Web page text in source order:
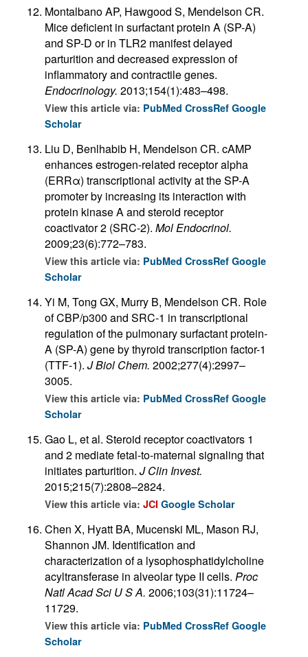
Montalbano AP, Hawgood S, Mendelson CR.
Mice deficient in surfactant protein A (SP-A)
and SP-D or in TLR2 manifest delayed
parturition and decreased expression of
inflammatory and contractile genes.
Endocrinology. 2013;154(1):483–498.
View this article via: PubMed CrossRef Google
Scholar
Liu D, Benlhabib H, Mendelson CR. cAMP
enhances estrogen-related receptor alpha
(ERRα) transcriptional activity at the SP-A
promoter by increasing its interaction with
protein kinase A and steroid receptor
coactivator 2 (SRC-2). Mol Endocrinol.
2009;23(6):772–783.
View this article via: PubMed CrossRef Google
Scholar
Yi M, Tong GX, Murry B, Mendelson CR. Role
of CBP/p300 and SRC-1 in transcriptional
regulation of the pulmonary surfactant protein-
A (SP-A) gene by thyroid transcription factor-1
(TTF-1). J Biol Chem. 2002;277(4):2997–
3005.
View this article via: PubMed CrossRef Google
Scholar
Gao L, et al. Steroid receptor coactivators 1
and 2 mediate fetal-to-maternal signaling that
initiates parturition. J Clin Invest.
2015;215(7):2808–2824.
View this article via: JCI Google Scholar
Chen X, Hyatt BA, Mucenski ML, Mason RJ,
Shannon JM. Identification and
characterization of a lysophosphatidylcholine
acyltransferase in alveolar type II cells. Proc
Natl Acad Sci U S A. 2006;103(31):11724–
11729.
View this article via: PubMed CrossRef Google
Scholar